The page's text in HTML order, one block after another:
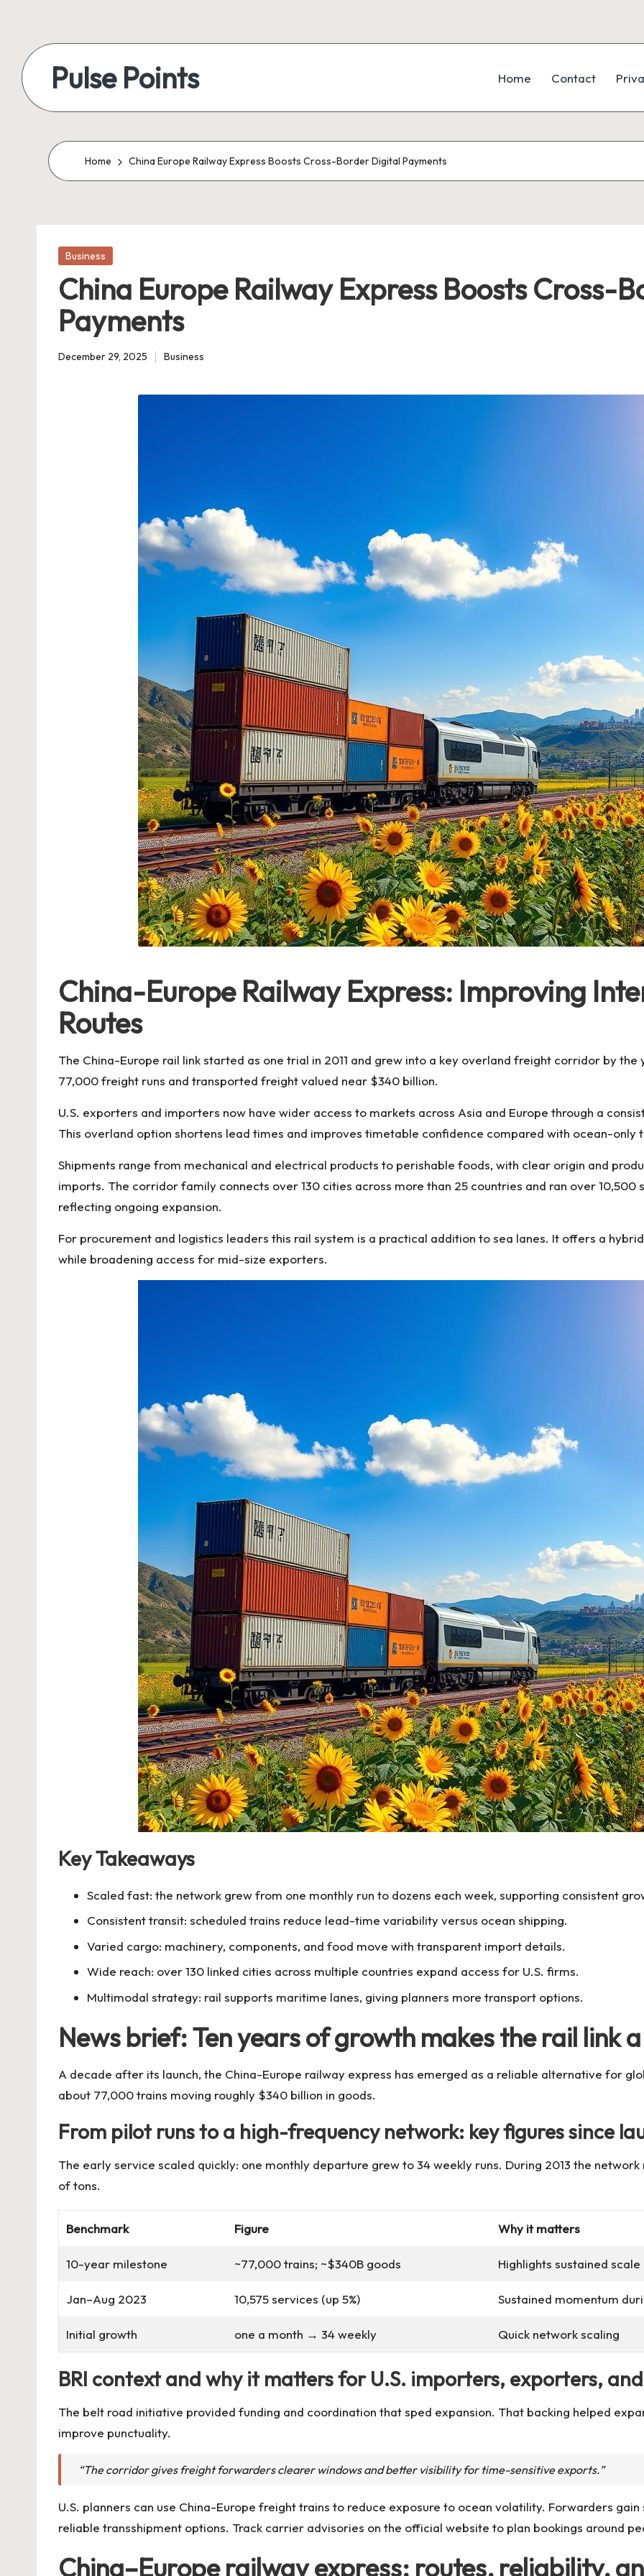
content
Pulse Points Home Contact
Home China Europe Railway Express Boosts Cross-Border Digital Payments
Posted
Business
China Europe Railway Express Boosts Cross-
Payments
December 29, 2025
Posted
Business
China-Europe Railway Express: Improving
Routes
The China-Europe rail link started as one trial in 2011 and grew into a key overland freight corridor by
77,000 freight runs and transported freight valued near $340 billion.
U.S. exporters and importers now have wider access to markets across Asia and Europe through a
This overland option shortens lead times and improves timetable confidence compared with ocean-only
Shipments range from mechanical and electrical products to perishable foods, with clear origin and
imports. The corridor family connects over 130 cities across more than 25 countries and ran over
reflecting ongoing expansion.
For procurement and logistics leaders this rail system is a practical addition to sea lanes. It offers a
while broadening access for mid-size exporters.
Key Takeaways
Scaled fast: the network grew from one monthly run to dozens each week, supporting consistent
Consistent transit: scheduled trains reduce lead-time variability versus ocean shipping.
Varied cargo: machinery, components, and food move with transparent import details.
Wide reach: over 130 linked cities across multiple countries expand access for U.S. firms.
Multimodal strategy: rail supports maritime lanes, giving planners more transport options.
News brief: Ten years of growth makes the rail link
A decade after its launch, the China-Europe railway express has emerged as a reliable alternative for
about 77,000 trains moving roughly $340 billion in goods.
From pilot runs to a high-frequency network: key figures since
The early service scaled quickly: one monthly departure grew to 34 weekly runs. During 2013 the
of tons.
Benchmark Figure Why it matters
10-year milestone ~77,000 trains; ~$340B goods Highlights sustained
Jan–Aug 2023 10,575 services (up 5%) Sustained momentum
Initial growth one a month → 34 weekly Quick network scaling
BRI context and why it matters for U.S. importers, exporters,
The belt road initiative provided funding and coordination that sped expansion. That backing helped
improve punctuality.
“The corridor gives freight forwarders clearer windows and better visibility for time-sensitive exports.”
U.S. planners can use China-Europe freight trains to reduce exposure to ocean volatility. Forwarders
reliable transshipment options. Track carrier advisories on the official website to plan bookings around
China–Europe railway express: routes, reliability,